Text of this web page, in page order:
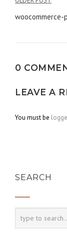
Post
0
LEAVE A
You must be
SEARCH